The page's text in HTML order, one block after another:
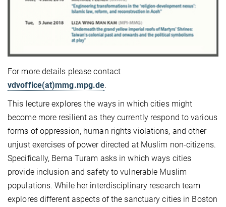
For more details please contact
vdvoffice(at)mmg.mpg.de.
This lecture explores the ways in which cities might
become more resilient as they currently respond to various
forms of oppression, human rights violations, and other
unjust exercises of power directed at Muslim non-citizens.
Specifically, Berna Turam asks in which ways cities
provide inclusion and safety to vulnerable Muslim
populations. While her interdisciplinary research team
explores different aspects of the sanctuary cities in Boston